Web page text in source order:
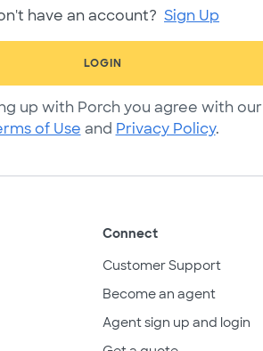
have an account? Sign Up
LOGIN
up with Porch you agree with our
of Use and Privacy Policy.
Connect
Customer Support
Become an agent
Agent sign up and login